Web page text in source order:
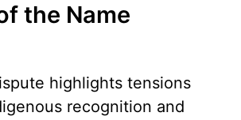
the Name
highlights tensions
recognition and